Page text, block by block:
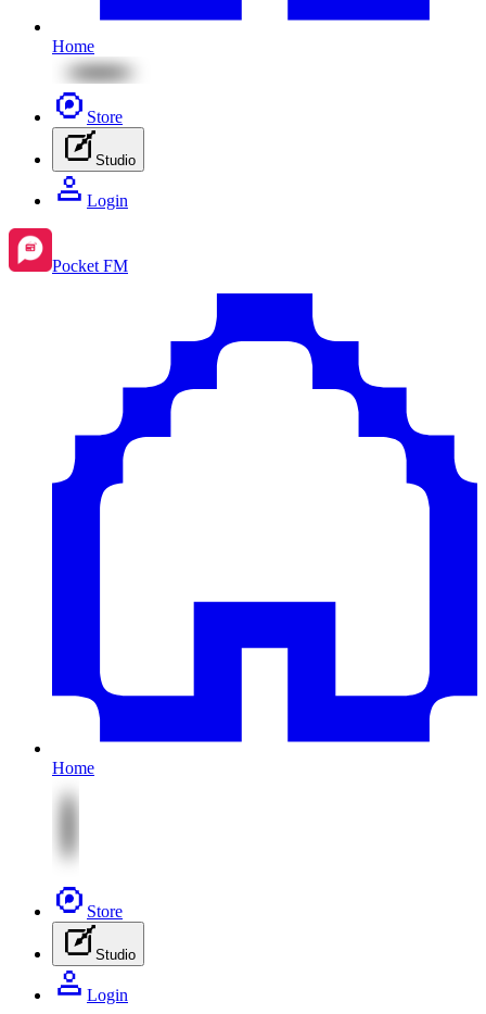
Home
Store
Studio
Login
Pocket FM
Home
Store
Studio
Login